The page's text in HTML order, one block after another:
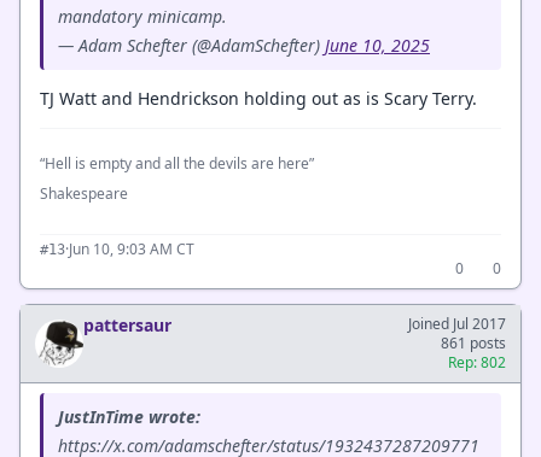
mandatory minicamp.
— Adam Schefter (@AdamSchefter) June 10, 2025
TJ Watt and Hendrickson holding out as is Scary Terry.
“Hell is empty and all the devils are here”
Shakespeare
#13·Jun 10, 9:03 AM CT
0
0
pattersaur
Joined Jul 2017
861 posts
Rep: 802
JustInTime wrote:
https://x.com/adamschefter/status/1932437287209771